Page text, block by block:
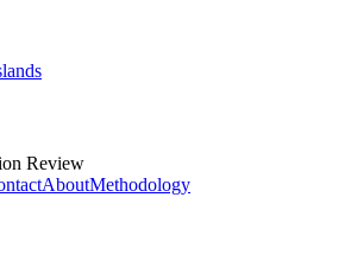
Review
AboutMethodology